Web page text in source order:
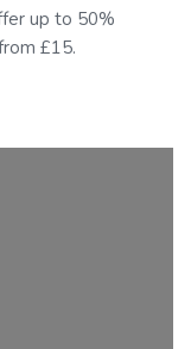
up to 50%
£15.